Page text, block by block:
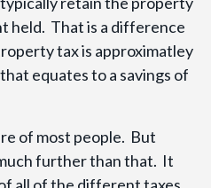
held. That is a difference
tax is approximatley
equates to a savings of
of most people. But
further than that. It